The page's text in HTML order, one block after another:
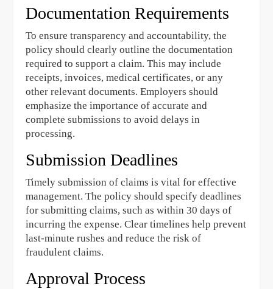
Documentation Requirements
To ensure transparency and accountability, the
policy should clearly outline the documentation
required to support a claim. This may include
receipts, invoices, medical certificates, or any
other relevant documents. Employers should
emphasize the importance of accurate and
complete submissions to avoid delays in
processing.
Submission Deadlines
Timely submission of claims is vital for effective
management. The policy should specify deadlines
for submitting claims, such as within 30 days of
incurring the expense. Clear timelines help prevent
last-minute rushes and reduce the risk of
fraudulent claims.
Approval Process